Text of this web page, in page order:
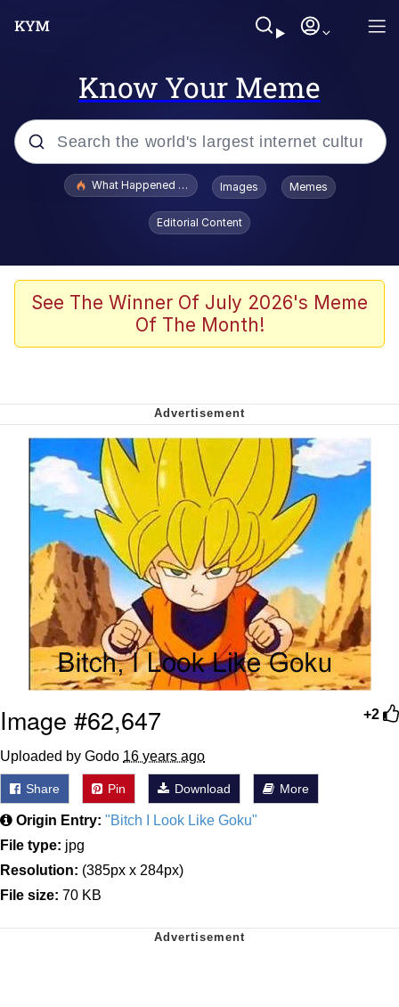
Know Your Meme
Popular searches
The Missile Knows Where It Is
Burger King Foot Lettuce
Want to Be Dominated / Will Dominate
You
My Father-In-Law Is A Builder / We
Can't, We Don't Know How To Do It
Jacob Batalon CEO of Sex
What Happened To Toadsworth / Toadsworth Is Dead
Images Memes
Editorial Content
See The Winner Of July 2026's Meme
Of The Month!
+2
Image #62,647
Uploaded by Godo 16 years ago
Share Pin Download More
Origin Entry: "Bitch I Look Like Goku"
File type: jpg
Resolution: (385px x 284px)
File size: 70 KB